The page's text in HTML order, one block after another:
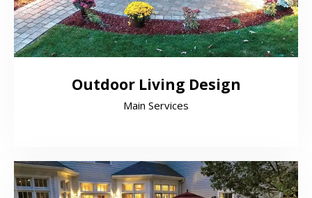
Outdoor Living Design
Main Services